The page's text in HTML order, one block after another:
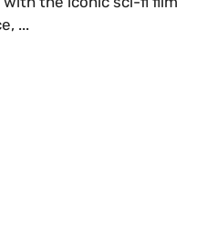
...